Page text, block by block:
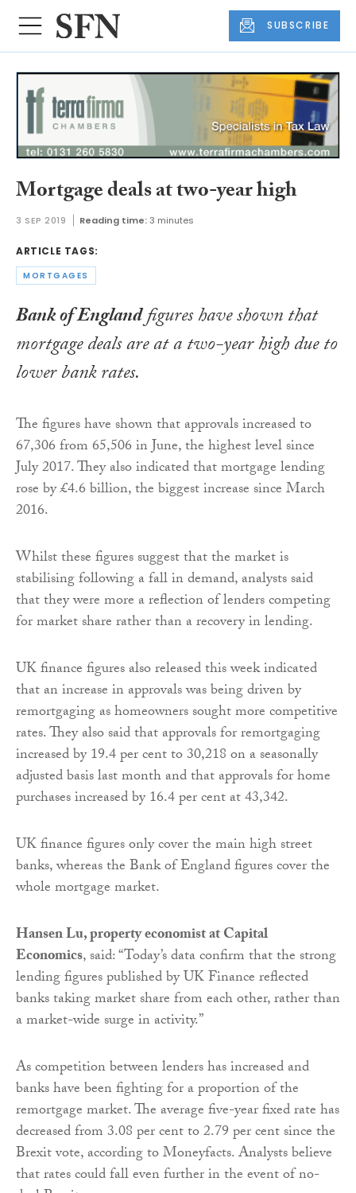
SUBSCRIBE
Mortgage deals at two-year high
3 SEP 2019 Reading time: 3 minutes
ARTICLE TAGS:
MORTGAGES
Bank of Englandfigures have shown that
mortgage deals are at a two-year high due to
lower bank rates.
The figures have shown that approvals increased to
67,306 from 65,506 in June, the highest level since
July 2017. They also indicated that mortgage lending
rose by £4.6 billion, the biggest increase since March
2016.
Whilst these figures suggest that the market is
stabilising following a fall in demand, analysts said
that they were more a reflection of lenders competing
for market share rather than a recovery in lending.
UK finance figures also released this week indicated
that an increase in approvals was being driven by
remortgaging as homeowners sought more competitive
rates. They also said that approvals for remortgaging
increased by 19.4 per cent to 30,218 on a seasonally
adjusted basis last month and that approvals for home
purchases increased by 16.4 per cent at 43,342.
UK finance figures only cover the main high street
banks, whereas the Bank of England figures cover the
whole mortgage market.
Hansen Lu, property economist at Capital
Economics, said: “Today’s data confirm that the strong
lending figures published by UK Finance reflected
banks taking market share from each other, rather than
a market-wide surge in activity.”
As competition between lenders has increased and
banks have been fighting for a proportion of the
remortgage market. The average five-year fixed rate has
decreased from 3.08 per cent to 2.79 per cent since the
Brexit vote, according to Moneyfacts. Analysts believe
that rates could fall even further in the event of no-